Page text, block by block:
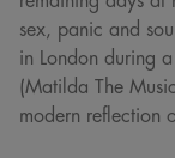
sex, panic and
in London during
(Matilda The
modern reflection